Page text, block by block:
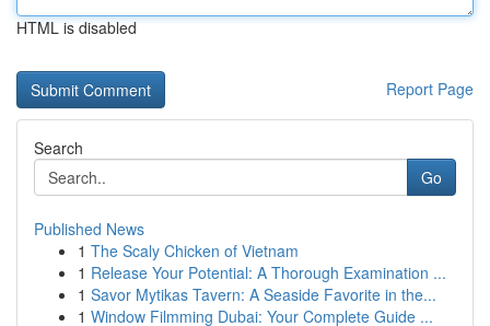
HTML is disabled
Report Page
Search
Go
Published News
1 The Scaly Chicken of Vietnam
1 Release Your Potential: A Thorough Examination ...
1 Savor Mytikas Tavern: A Seaside Favorite in the...
1 Window Filmming Dubai: Your Complete Guide ...